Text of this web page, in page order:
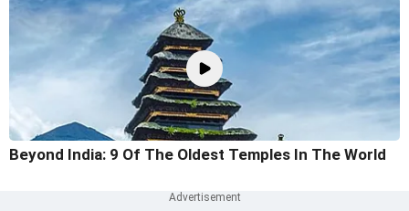
Beyond India: 9 Of The Oldest Temples In The World